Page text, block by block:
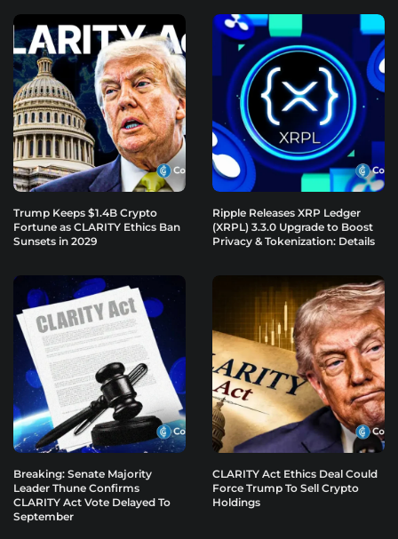
Trump Keeps $1.4B Crypto
Fortune as CLARITY Ethics Ban
Sunsets in 2029
Ripple Releases XRP Ledger
(XRPL) 3.3.0 Upgrade to Boost
Privacy & Tokenization: Details
Breaking: Senate Majority
Leader Thune Confirms
CLARITY Act Vote Delayed To
September
CLARITY Act Ethics Deal Could
Force Trump To Sell Crypto
Holdings